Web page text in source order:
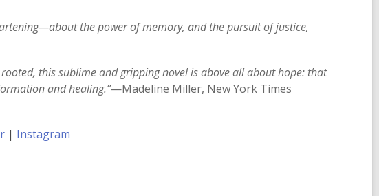
the power of memory, and the pursuit of justice,
this sublime and gripping novel is above all about hope: that
and healing.”—Madeline Miller, New York Times
, | Instagram